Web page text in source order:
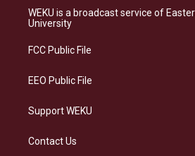
a
g
a
s
k
b
o
e
d
WEKU is a broadcast service of
University
FCC Public File
EEO Public File
Support WEKU
Contact Us